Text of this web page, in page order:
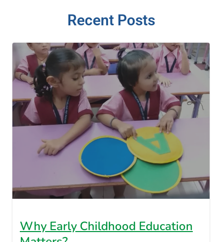
Recent Posts
Why Early Childhood Education